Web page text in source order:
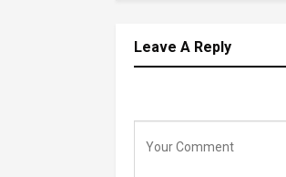
Leave A Reply